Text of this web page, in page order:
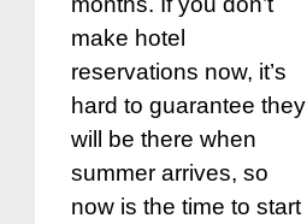
make hotel
reservations now, it’s
hard to guarantee they
will be there when
summer arrives, so
now is the time to start